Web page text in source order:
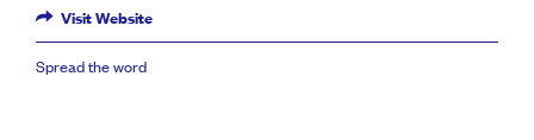
Visit Website
Spread the word